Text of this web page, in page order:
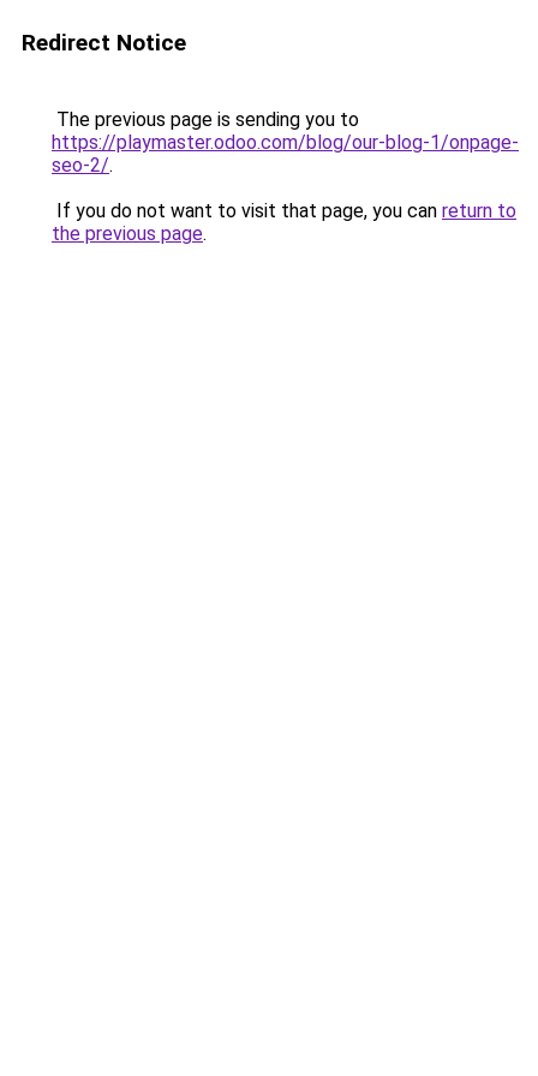
Redirect Notice
The previous page is sending you to
https://playmaster.odoo.com/blog/our-blog-1/onpage-
seo-2/.
If you do not want to visit that page, you can return to
the previous page.